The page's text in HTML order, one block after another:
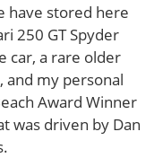
have stored here
250 GT Spyder
car, a rare older
and my personal
Award Winner
was driven by Dan